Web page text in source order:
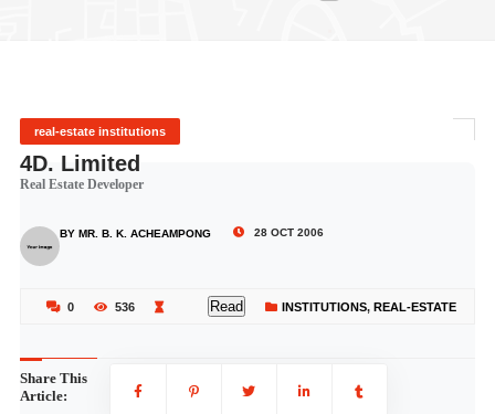
real-estate institutions
4D. Limited
Real Estate Developer
BY MR. B. K. ACHEAMPONG 28 OCT 2006
0 536 Read INSTITUTIONS, REAL-ESTATE
Share This
Article: